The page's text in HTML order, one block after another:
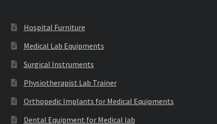
Hospital Furniture
Medical Lab Equipments
Surgical Instruments
Physiotherapist Lab Trainer
Orthopedic Implants for Medical Equipments
Dental Equipment for Medical lab